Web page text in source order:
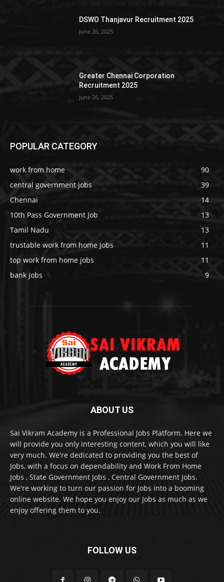
DSWO Thanjavur Recruitment 2025
June 26, 2025
Greater Chennai Corporation
Recruitment 2025
June 26, 2025
POPULAR CATEGORY
work from home
90
central government jobs
39
Chennai
14
10th Pass Government Job
13
Tamil Nadu
13
trustable work from home jobs
11
top work from home jobs
11
bank jobs
9
ABOUT US
Sai Vikram Academy is a Professional Jobs Platform. Here we
will provide you only interesting content, which you will like
very much. We're dedicated to providing you the best of
Jobs, with a focus on dependability and Work From Home
Jobs , State Government Jobs , Central Government Jobs.
We're working to turn our passion for Jobs into a booming
online website. We hope you enjoy our Jobs as much as we
enjoy offering them to you.
FOLLOW US